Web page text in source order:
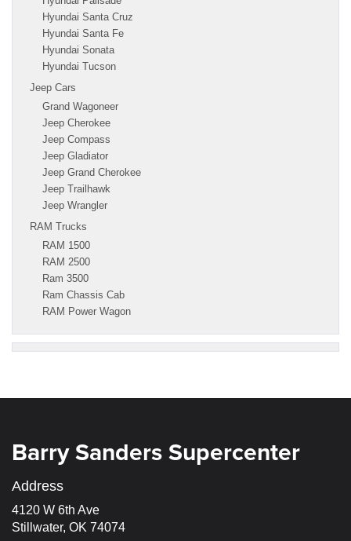
Hyundai Santa Cruz
Hyundai Santa Fe
Hyundai Sonata
Hyundai Tucson
Jeep Cars
Grand Wagoneer
Jeep Cherokee
Jeep Compass
Jeep Gladiator
Jeep Grand Cherokee
Jeep Trailhawk
Jeep Wrangler
RAM Trucks
RAM 1500
RAM 2500
Ram 3500
Ram Chassis Cab
RAM Power Wagon
Barry Sanders Supercenter
Address
4120 W 6th Ave
Stillwater, OK 74074